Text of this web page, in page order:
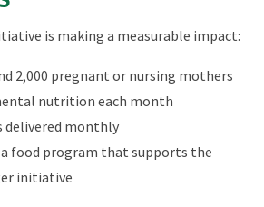
is making a measurable impact:
2,000 pregnant or nursing mothers
nutrition each month
delivered monthly
food program that supports the
initiative